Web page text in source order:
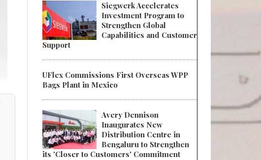
Siegwerk Accelerates
Investment Program to
Strengthen Global
Capabilities and Customer
Support
UFlex Commissions First Overseas WPP
Bags Plant in Mexico
Avery Dennison
Inaugurates New
Distribution Centre in
Bengaluru to Strengthen
its 'Closer to Customers' Commitment